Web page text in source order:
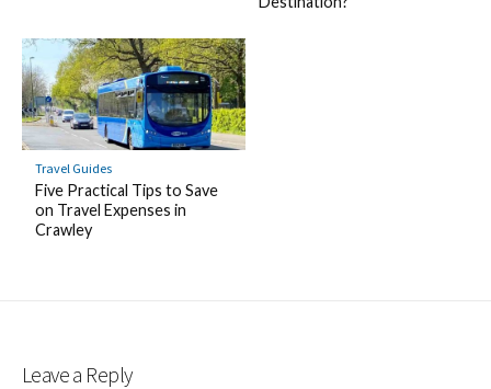
Travel Guides
Five Practical Tips to Save
on Travel Expenses in
Crawley
Leave a Reply